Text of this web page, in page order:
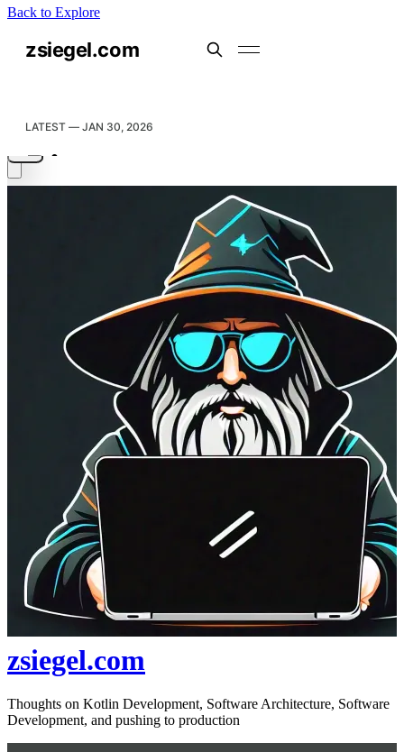
Back to Explore
zsiegel.com
Thoughts on Kotlin Development, Software Architecture, Software
Development, and pushing to production